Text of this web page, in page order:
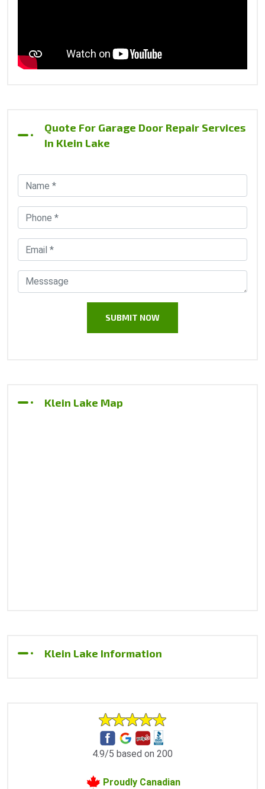
Quote For Garage Door Repair Services
In Klein Lake
Klein Lake Map
Klein Lake Information
4.9/5 based on 200
Proudly Canadian